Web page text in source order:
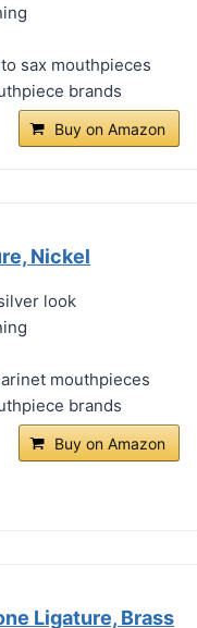
sax mouthpieces
brands
Buy on Amazon
Nickel
look
mouthpieces
brands
Buy on Amazon
Ligature, Brass